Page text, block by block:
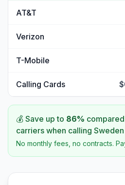
AT&T
Verizon
T-Mobile
Calling Cards
💰 Save up to 86%
carriers when calling Sweden
No monthly fees, no contracts.